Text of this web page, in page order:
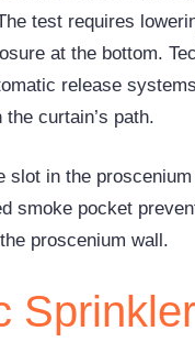
test requires
at the bottom.
release
curtain’s path.
slot in the
smoke pocket
proscenium wall.